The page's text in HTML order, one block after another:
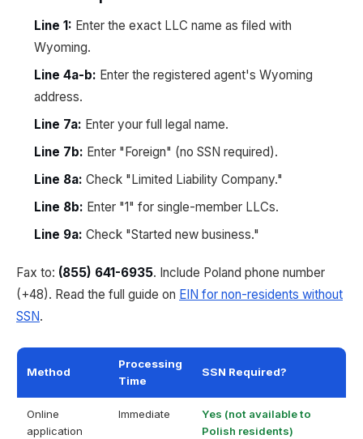
Line 1: Enter the exact LLC name as filed with
Wyoming.
Line 4a-b: Enter the registered agent's Wyoming
address.
Line 7a: Enter your full legal name.
Line 7b: Enter "Foreign" (no SSN required).
Line 8a: Check "Limited Liability Company."
Line 8b: Enter "1" for single-member LLCs.
Line 9a: Check "Started new business."
Fax to: (855) 641-6935. Include Poland phone number
(+48). Read the full guide on EIN for non-residents without
SSN.
Method
Processing
Time
SSN Required?
Online
application
Immediate
Yes (not available to
Polish residents)